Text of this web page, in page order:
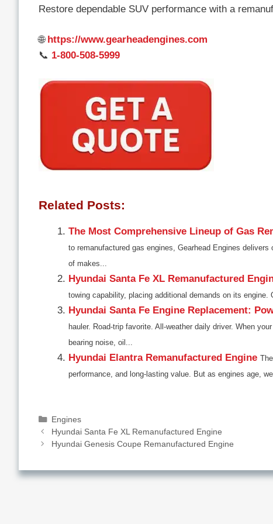
Restore dependable SUV performance with a
🌐 https://www.gearheadengines.com
📞 1-800-508-5999
Related Posts:
The Most Comprehensive Lineup of Gas
to remanufactured gas engines, Gearhead Engines
of makes...
Hyundai Santa Fe XL Remanufactured
towing capability, placing additional demands on its
Hyundai Santa Fe Engine Replacement:
hauler. Road-trip favorite. All-weather daily driver. When
bearing noise, oil...
Hyundai Elantra Remanufactured Engine
performance, and long-lasting value. But as engines age,
Categories
Engines
Hyundai Santa Fe XL Remanufactured Engine
Hyundai Genesis Coupe Remanufactured Engine